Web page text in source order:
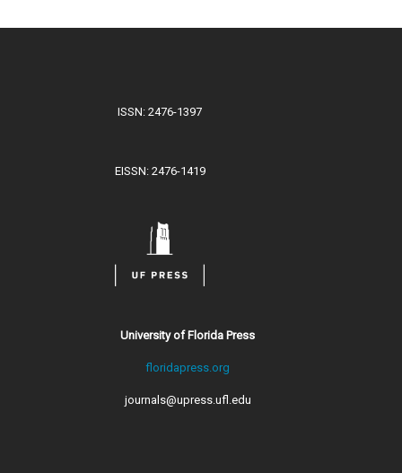
ISSN: 2476-1397
EISSN: 2476-1419
University of Florida Press
floridapress.org
journals@upress.ufl.edu